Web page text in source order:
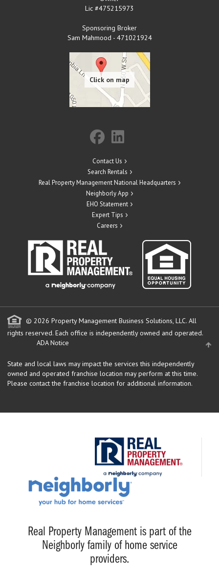
Lic #475215973
Sponsoring Broker
Sam Mahmood - 471021924
Contact Us
Search Rentals
Real Property Management National Headquarters
Neighborly App
EHO Statement
Expert Tips
Careers
© 2026 Property Management Business Solutions, LLC. All
rights reserved. Each office is independently owned and operated.
ADA Notice
State and local laws may impact the services this independently
owned and operated franchise location may perform at this time.
Please contact the franchise location for additional information.
Real Property Management is part of the
Neighborly family of home service
providers.